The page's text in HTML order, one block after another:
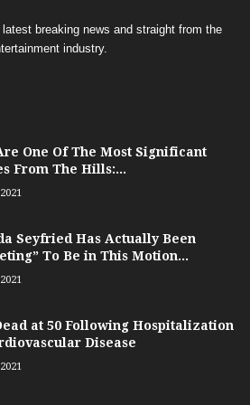
breaking news and straight from the
industry.
One Of The Most Significant
From The Hills:...
Seyfried Has Actually Been
To Be in This Motion...
at 50 Following Hospitalization
Disease